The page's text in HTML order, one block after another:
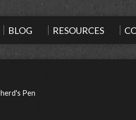
BLOG RESOURCES
Pen